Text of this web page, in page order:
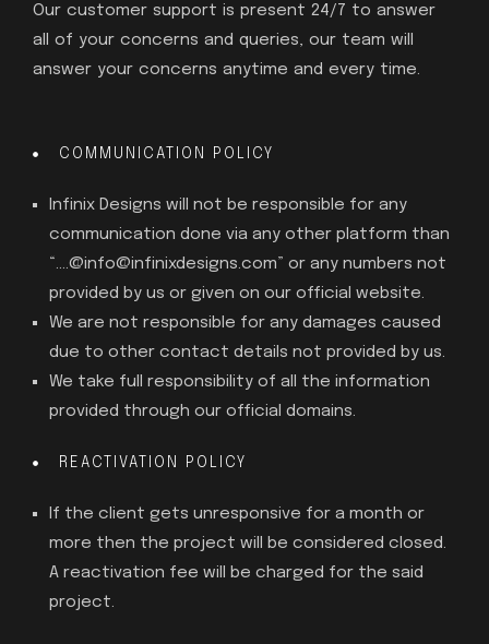
Our customer support is present 24/7 to answer
all of your concerns and queries, our team will
answer your concerns anytime and every time.
COMMUNICATION POLICY
Infinix Designs will not be responsible for any
communication done via any other platform than
“….@info@infinixdesigns.com” or any numbers not
provided by us or given on our official website.
We are not responsible for any damages caused
due to other contact details not provided by us.
We take full responsibility of all the information
provided through our official domains.
REACTIVATION POLICY
If the client gets unresponsive for a month or
more then the project will be considered closed.
A reactivation fee will be charged for the said
project.